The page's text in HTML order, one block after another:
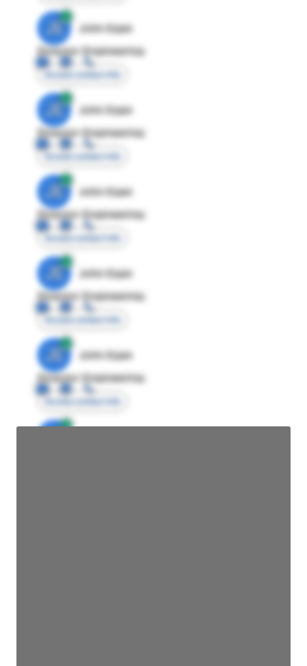
JE
John Egan
Director Engineering
Access contact info
JE
John Egan
Director Engineering
Access contact info
JE
John Egan
Director Engineering
Access contact info
JE
John Egan
Director Engineering
Access contact info
JE
John Egan
Director Engineering
Access contact info